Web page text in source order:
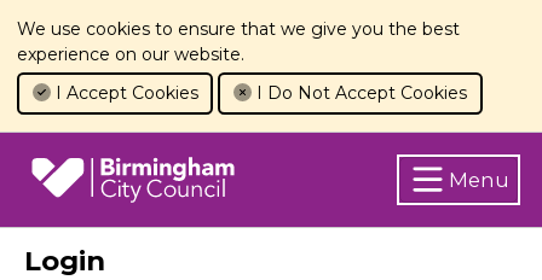
We use cookies to ensure that we give you the best
experience on our website.
I Accept Cookies
I Do Not Accept Cookies
Menu
Login